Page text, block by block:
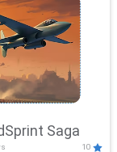
Saga
10